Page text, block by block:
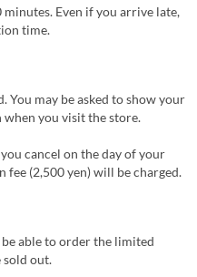
Even if you arrive late,
time.
You may be asked to show your
you visit the store.
cancel on the day of your
(2,500 yen) will be charged.
able to order the limited
sold out.